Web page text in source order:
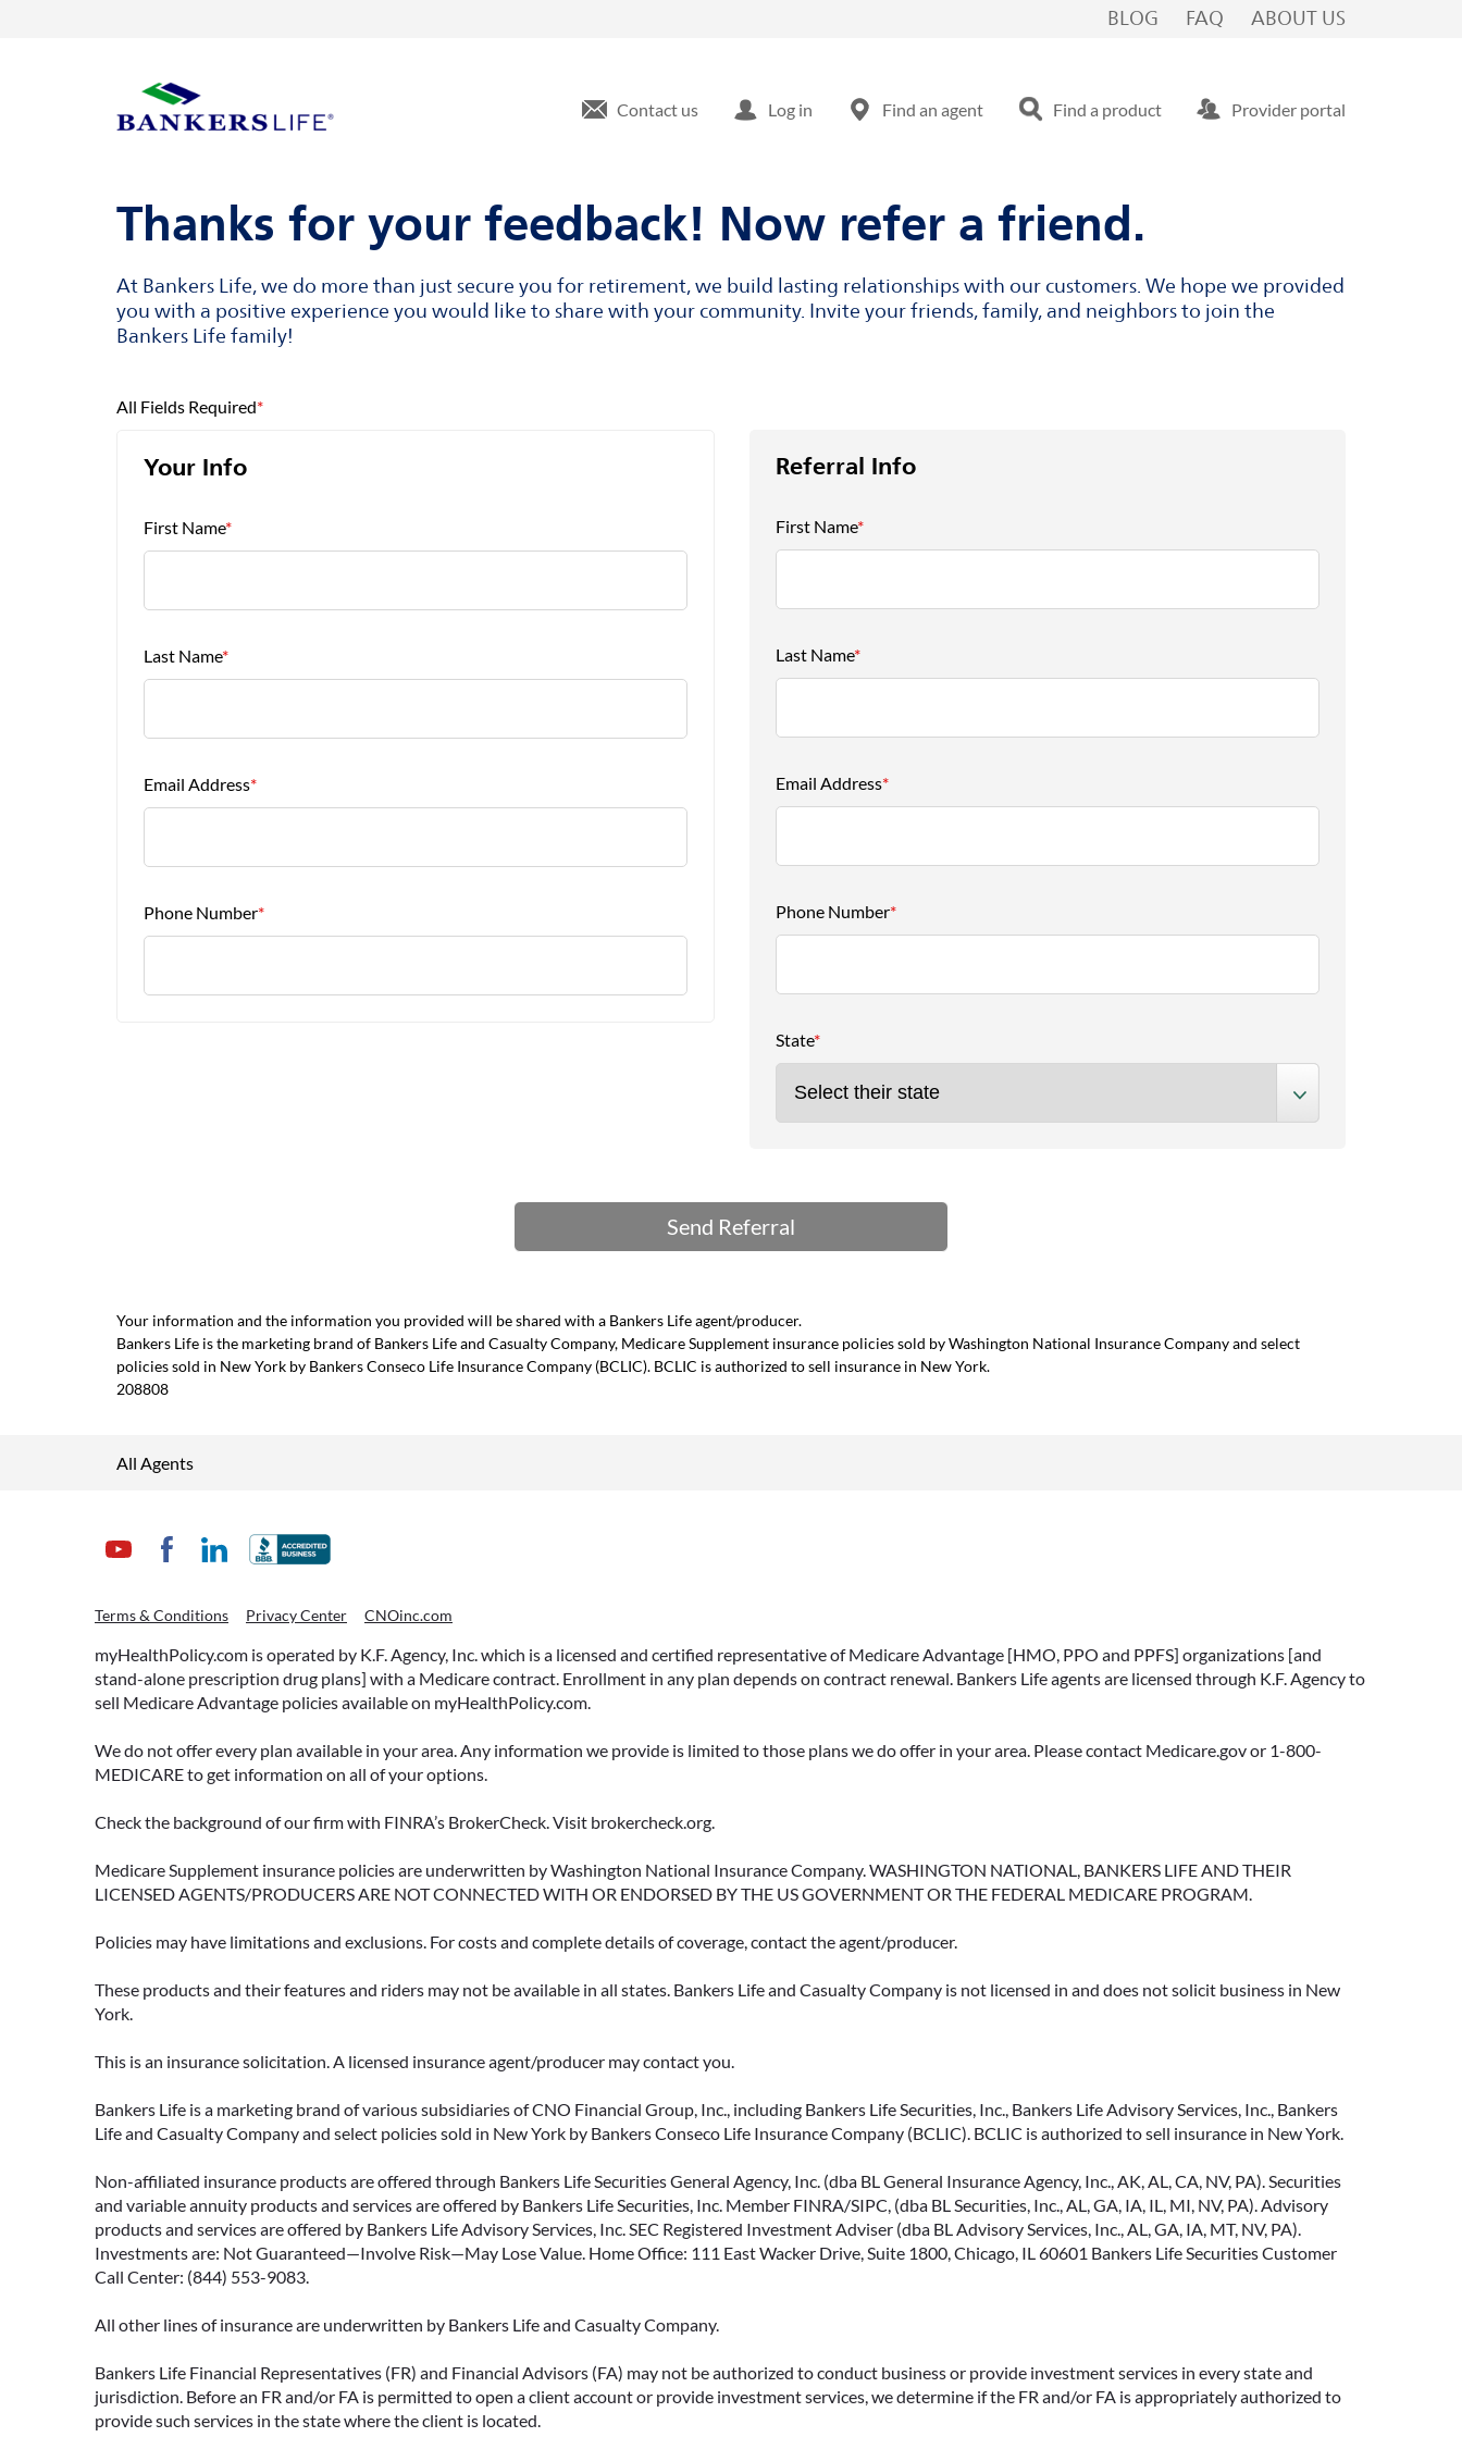
BLOG FAQ ABOUT US
Contact us Log in Find an agent Find a product Provider portal
Thanks for your feedback! Now refer a friend.
At Bankers Life, we do more than just secure you for retirement, we build lasting relationships with our customers. We hope we provided
you with a positive experience you would like to share with your community. Invite your friends, family, and neighbors to join the
Bankers Life family!
All Fields Required*
Your Info
First Name*
Last Name*
Email Address*
Phone Number*
Referral Info
First Name*
Last Name*
Email Address*
Phone Number*
State*
Your information and the information you provided will be shared with a Bankers Life agent/producer.
Bankers Life is the marketing brand of Bankers Life and Casualty Company, Medicare Supplement insurance policies sold by Washington National Insurance Company and select
policies sold in New York by Bankers Conseco Life Insurance Company (BCLIC). BCLIC is authorized to sell insurance in New York.
208808
All Agents
Terms & Conditions Privacy Center CNOinc.com
myHealthPolicy.com is operated by K.F. Agency, Inc. which is a licensed and certified representative of Medicare Advantage [HMO, PPO and PPFS] organizations [and
stand-alone prescription drug plans] with a Medicare contract. Enrollment in any plan depends on contract renewal. Bankers Life agents are licensed through K.F. Agency to
sell Medicare Advantage policies available on myHealthPolicy.com.
We do not offer every plan available in your area. Any information we provide is limited to those plans we do offer in your area. Please contact Medicare.gov or 1-800-
MEDICARE to get information on all of your options.
Check the background of our firm with FINRA’s BrokerCheck. Visit brokercheck.org.
Medicare Supplement insurance policies are underwritten by Washington National Insurance Company. WASHINGTON NATIONAL, BANKERS LIFE AND THEIR
LICENSED AGENTS/PRODUCERS ARE NOT CONNECTED WITH OR ENDORSED BY THE US GOVERNMENT OR THE FEDERAL MEDICARE PROGRAM.
Policies may have limitations and exclusions. For costs and complete details of coverage, contact the agent/producer.
These products and their features and riders may not be available in all states. Bankers Life and Casualty Company is not licensed in and does not solicit business in New
York.
This is an insurance solicitation. A licensed insurance agent/producer may contact you.
Bankers Life is a marketing brand of various subsidiaries of CNO Financial Group, Inc., including Bankers Life Securities, Inc., Bankers Life Advisory Services, Inc., Bankers
Life and Casualty Company and select policies sold in New York by Bankers Conseco Life Insurance Company (BCLIC). BCLIC is authorized to sell insurance in New York.
Non-affiliated insurance products are offered through Bankers Life Securities General Agency, Inc. (dba BL General Insurance Agency, Inc., AK, AL, CA, NV, PA). Securities
and variable annuity products and services are offered by Bankers Life Securities, Inc. Member FINRA/SIPC, (dba BL Securities, Inc., AL, GA, IA, IL, MI, NV, PA). Advisory
products and services are offered by Bankers Life Advisory Services, Inc. SEC Registered Investment Adviser (dba BL Advisory Services, Inc., AL, GA, IA, MT, NV, PA).
Investments are: Not Guaranteed—Involve Risk—May Lose Value. Home Office: 111 East Wacker Drive, Suite 1800, Chicago, IL 60601 Bankers Life Securities Customer
Call Center: (844) 553-9083.
All other lines of insurance are underwritten by Bankers Life and Casualty Company.
Bankers Life Financial Representatives (FR) and Financial Advisors (FA) may not be authorized to conduct business or provide investment services in every state and
jurisdiction. Before an FR and/or FA is permitted to open a client account or provide investment services, we determine if the FR and/or FA is appropriately authorized to
provide such services in the state where the client is located.